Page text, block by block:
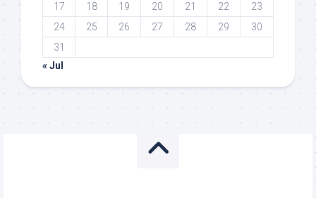
17
18 19 20 21 22
23
24
25 26 27 28 29
30
31
« Jul